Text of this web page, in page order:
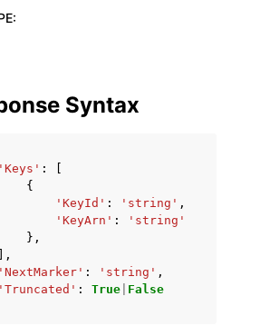
:
Syntax
'Keys' :
{
'KeyId' : 'string' ,
'KeyArn' :
'string'
},
],
'NextMarker' : 'string' ,
'Truncated' : True False